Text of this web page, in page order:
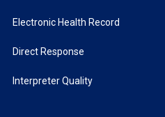
Electronic Health Record
Direct Response
Interpreter Quality